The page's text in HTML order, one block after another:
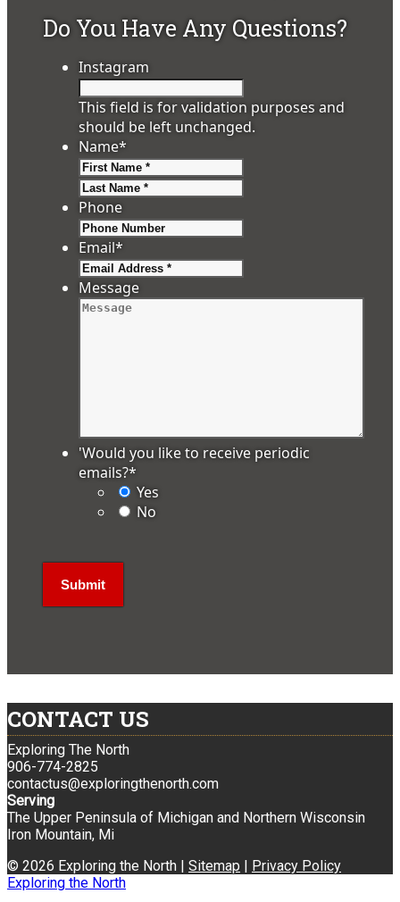
Do You Have Any Questions?
Instagram
This field is for validation purposes and
should be left unchanged.
Name*
Phone
Email*
Message
'Would you like to receive periodic
emails?*
Yes
No
CONTACT US
Exploring The North
906-774-2825
contactus@exploringthenorth.com
Serving
The Upper Peninsula of Michigan and Northern Wisconsin
Iron Mountain, Mi
© 2026 Exploring the North | Sitemap | Privacy Policy
Exploring the North